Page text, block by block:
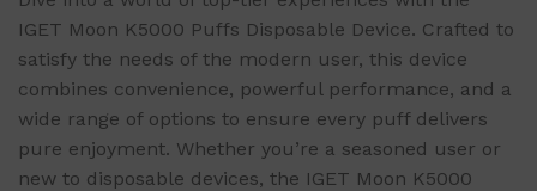
IGET Moon K5000 Puffs Disposable Device. Crafted to
satisfy the needs of the modern user, this device
combines convenience, powerful performance, and a
wide range of options to ensure every puff delivers
pure enjoyment. Whether you’re a seasoned user or
new to disposable devices, the IGET Moon K5000